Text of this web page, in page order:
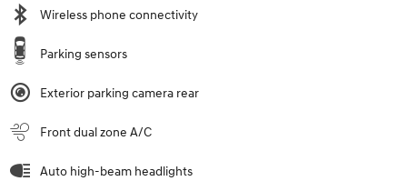
Wireless phone connectivity
Parking sensors
Exterior parking camera rear
Front dual zone A/C
Auto high-beam headlights